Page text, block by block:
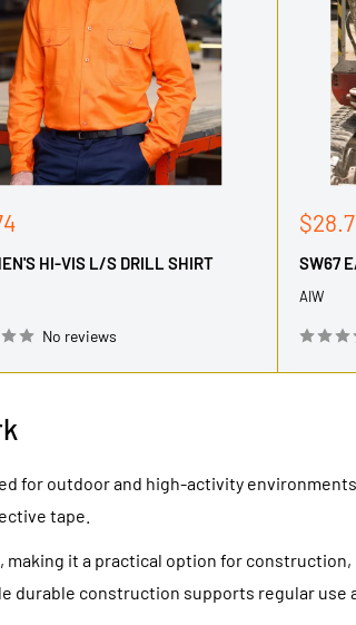
HI-VIS L/S DRILL SHIRT
No reviews
Sale
SW67
AIW
for outdoor and high-activity
tape.
it a practical option for
construction supports regular use